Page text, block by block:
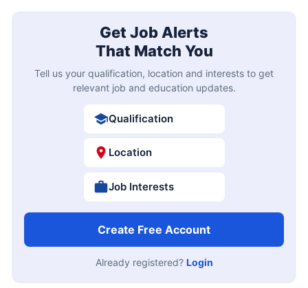
Get Job Alerts
That Match You
Tell us your qualification, location and interests to get
relevant job and education updates.
Qualification
Location
Job Interests
Create Free Account
Already registered? Login